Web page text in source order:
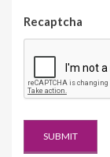
Recaptcha